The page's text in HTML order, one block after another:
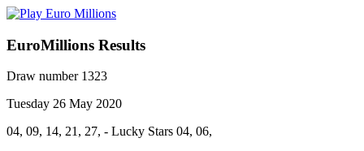
EuroMillions Results
Draw number 1323
Tuesday 26 May 2020
04, 09, 14, 21, 27, - Lucky Stars 04, 06,